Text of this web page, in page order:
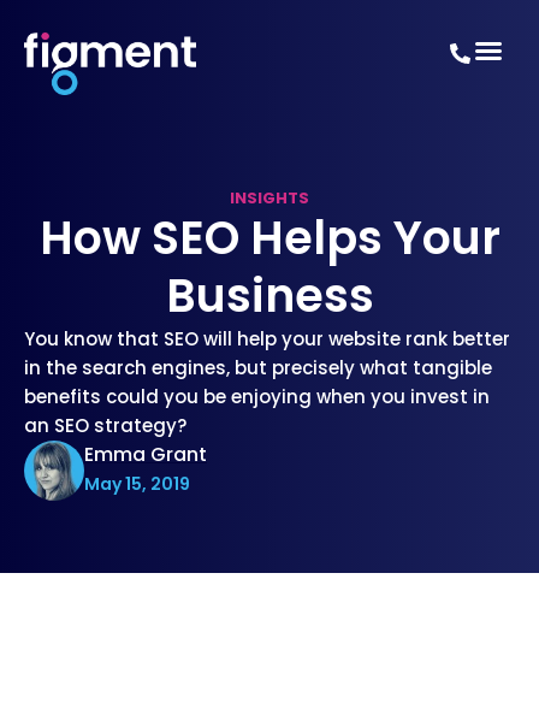
INSIGHTS
How SEO Helps Your
Business
You know that SEO will help your website rank better
in the search engines, but precisely what tangible
benefits could you be enjoying when you invest in
an SEO strategy?
Emma Grant
May 15, 2019